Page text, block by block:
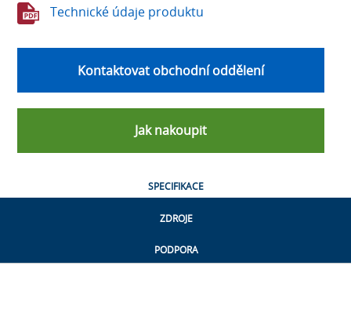
Technické údaje produktu
Kontaktovat obchodní oddělení
Jak nakoupit
SPECIFIKACE
ZDROJE
PODPORA